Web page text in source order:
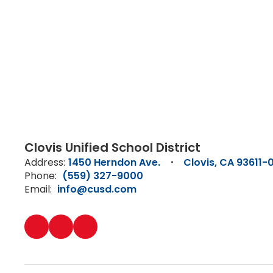
Clovis Unified School District
Address: 1450 Herndon Ave.
Clovis, CA 93611-
Phone: (559) 327-9000
Email: info@cusd.com